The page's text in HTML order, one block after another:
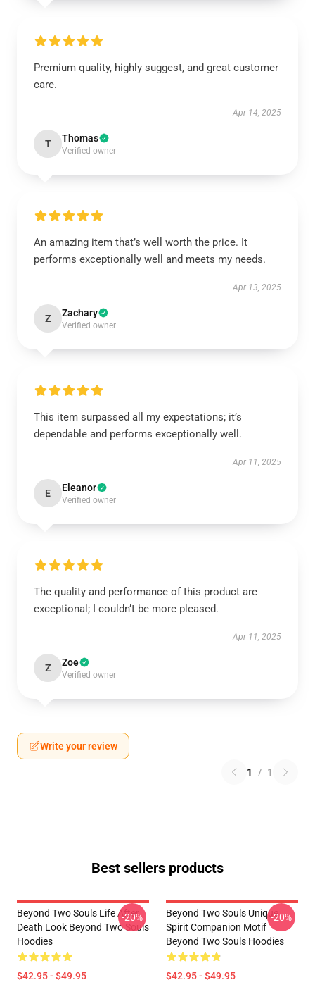
Premium quality, highly suggest, and great customer
care.
Apr 14, 2025
T Thomas
Verified owner
An amazing item that’s well worth the price. It
performs exceptionally well and meets my needs.
Apr 13, 2025
Z Zachary
Verified owner
This item surpassed all my expectations; it’s
dependable and performs exceptionally well.
Apr 11, 2025
E Eleanor
Verified owner
The quality and performance of this product are
exceptional; I couldn’t be more pleased.
Apr 11, 2025
Z Zoe
Verified owner
Write your review
1 / 1
Best sellers products
Beyond Two Souls Life After
Death Look Beyond Two Souls
Hoodies
$42.95 - $49.95
-20%
Beyond Two Souls Unique
Spirit Companion Motif
Beyond Two Souls Hoodies
$42.95 - $49.95
-20%